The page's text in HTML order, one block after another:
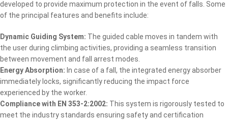
developed to provide maximum protection in the event of falls. Some
of the principal features and benefits include:
Dynamic Guiding System: The guided cable moves in tandem with
the user during climbing activities, providing a seamless transition
between movement and fall arrest modes.
Energy Absorption: In case of a fall, the integrated energy absorber
immediately locks, significantly reducing the impact force
experienced by the worker.
Compliance with EN 353-2:2002: This system is rigorously tested to
meet the industry standards ensuring safety and certification